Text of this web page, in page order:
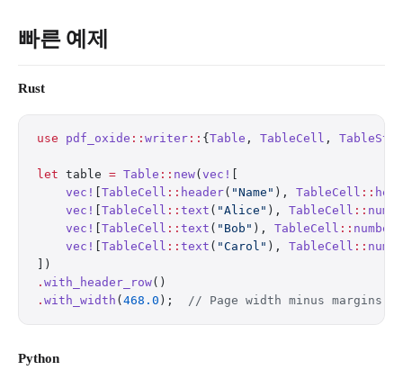
빠른 예제
Rust
use pdf_oxide :: writer :: { Table , TableCell ,
let table = Table :: new( vec!
    vec!
TableCell :: header( "Name" ), TableCell ::
    vec!
TableCell :: text ( "Alice" ), TableCell ::
    vec!
TableCell :: text ( "Bob" ), TableCell :: number
    vec!
TableCell :: text ( "Carol" ), TableCell ::
])
. with_header_row()
. with_width ( 468.0 ); // Page width minus margins
Python